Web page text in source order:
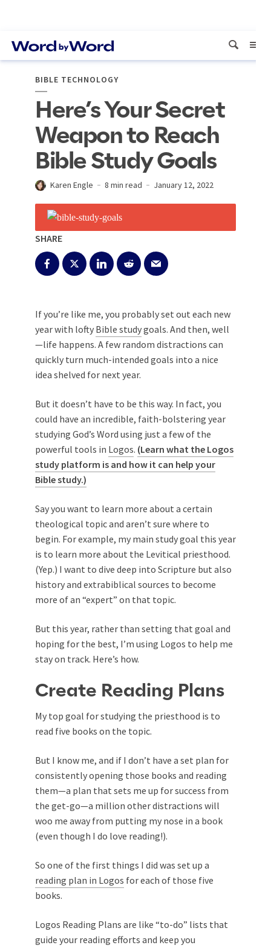
BIBLE TECHNOLOGY
Here’s Your Secret
Weapon to Reach
Bible Study Goals
Karen Engle 8 min read January 12, 2022
SHARE
If you’re like me, you probably set out each new
year with lofty Bible studygoals. And then, well
—life happens. A few random distractions can
quickly turn much-intended goals into a nice
idea shelved for next year.
But it doesn’t have to be this way. In fact, you
could have an incredible, faith-bolstering year
studying God’s Word using just a few of the
powerful tools in Logos. (Learn what the Logos
study platform is and how it can help your
Bible study.)
Say you want to learn more about a certain
theological topic and aren’t sure where to
begin. For example, my main study goal this year
is to learn more about the Levitical priesthood.
(Yep.) I want to dive deep into Scripture but also
history and extrabiblical sources to become
more of an “expert” on that topic.
But this year, rather than setting that goal and
hoping for the best, I’m using Logos to help me
stay on track. Here’s how.
Create Reading Plans
My top goal for studying the priesthood is to
read five books on the topic.
But I know me, and if I don’t have a set plan for
consistently opening those books and reading
them—a plan that sets me up for success from
the get-go—a million other distractions will
woo me away from putting my nose in a book
(even though I do love reading!).
So one of the first things I did was set up a
reading plan in Logos for each of those five
books.
Logos Reading Plans are like “to-do” lists that
guide your reading efforts and keep you